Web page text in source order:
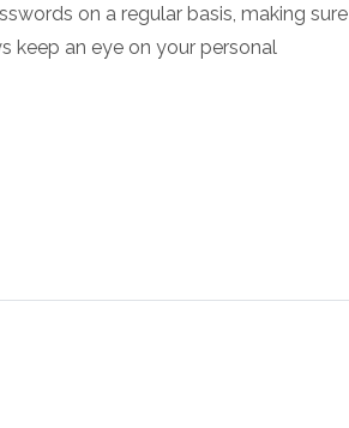
on a regular basis, making sure
keep an eye on your personal